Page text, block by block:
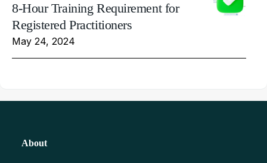
8-Hour Training Requirement for
Registered Practitioners
May 24, 2024
About